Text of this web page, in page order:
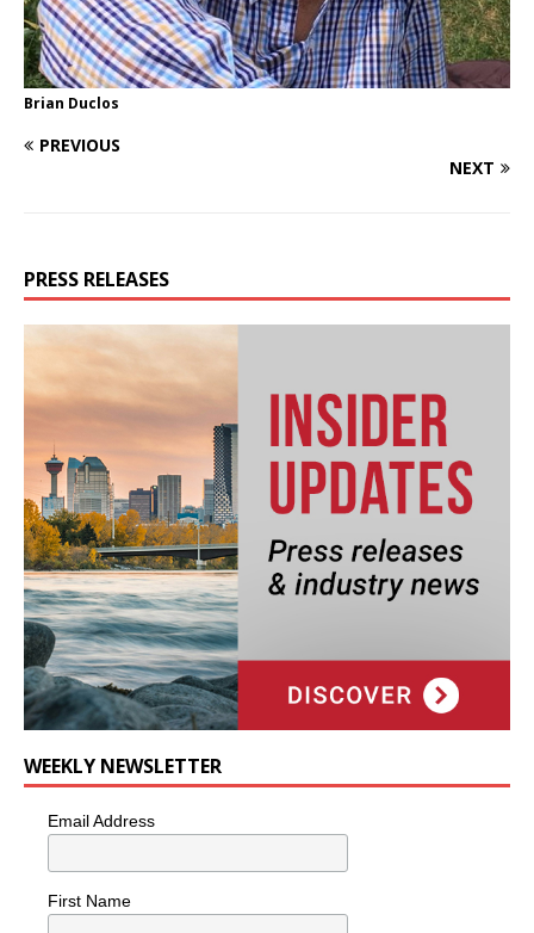
Brian Duclos
PREVIOUS
NEXT
PRESS RELEASES
WEEKLY NEWSLETTER
Email Address
First Name